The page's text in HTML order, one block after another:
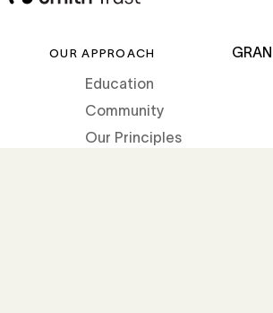
OUR APPROACH
Education
Community
Our Principles